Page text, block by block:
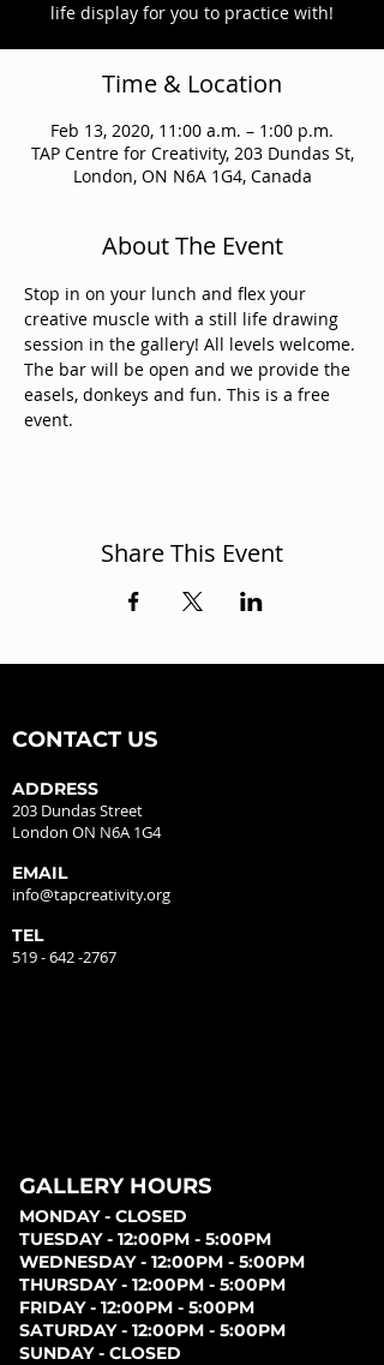
life display for you to practice with!
Time & Location
Feb 13, 2020, 11:00 a.m. – 1:00 p.m.
TAP Centre for Creativity, 203 Dundas St,
London, ON N6A 1G4, Canada
About The Event
Stop in on your lunch and flex your
creative muscle with a still life drawing
session in the gallery! All levels welcome.
The bar will be open and we provide the
easels, donkeys and fun. This is a free
event.
Share This Event
CONTACT US
ADDRESS
203 Dundas Street
London ON N6A 1G4
EMAIL
info@tapcreativity.org
TEL
519 - 642 -2767
GALLERY HOURS
MONDAY - CLOSED
TUESDAY - 12:00PM - 5:00PM
WEDNESDAY - 12:00PM - 5:00PM
THURSDAY - 12:00PM - 5:00PM
FRIDAY - 12:00PM - 5:00PM
SATURDAY - 12:00PM - 5:00PM
SUNDAY - CLOSED